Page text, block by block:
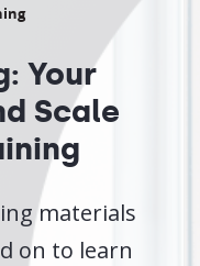
Your
Scale
materials
on to learn